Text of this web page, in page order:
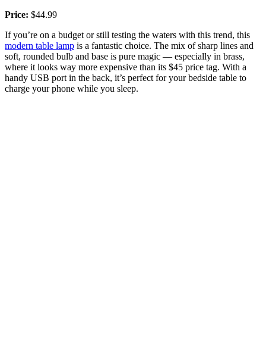
Price: $44.99
If you’re on a budget or still testing the waters with this trend, this
modern table lamp is a fantastic choice. The mix of sharp lines and
soft, rounded bulb and base is pure magic — especially in brass,
where it looks way more expensive than its $45 price tag. With a
handy USB port in the back, it’s perfect for your bedside table to
charge your phone while you sleep.